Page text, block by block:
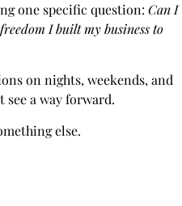
one specific question: Can I
I built my business to
on nights, weekends, and
a way forward.
else.